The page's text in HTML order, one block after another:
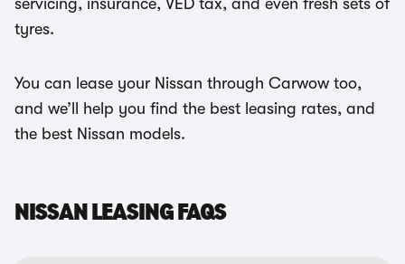
servicing, insurance, VED tax, and even fresh sets of
tyres.
You can lease your Nissan through Carwow too,
and we’ll help you find the best leasing rates, and
the best Nissan models.
NISSAN LEASING FAQS